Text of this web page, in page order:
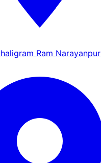
Ram Narayanpur